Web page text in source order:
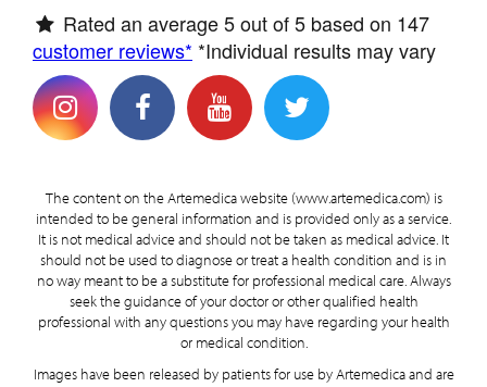
Rated an average5out of 5 based on 147
customer reviews* *Individual results may vary
The content on the Artemedica website (www.artemedica.com) is
intended to be general information and is provided only as a service.
It is not medical advice and should not be taken as medical advice. It
should not be used to diagnose or treat a health condition and is in
no way meant to be a substitute for professional medical care. Always
seek the guidance of your doctor or other qualified health
professional with any questions you may have regarding your health
or medical condition.
Images have been released by patients for use by Artemedica and are